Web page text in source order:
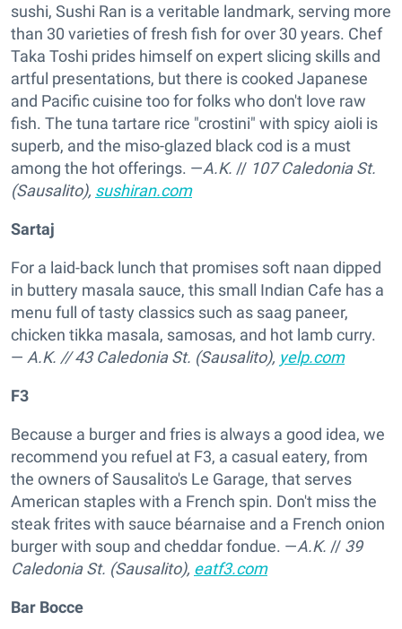
sushi, Sushi Ran is a veritable landmark, serving more
than 30 varieties of fresh fish for over 30 years. Chef
Taka Toshi prides himself on expert slicing skills and
artful presentations, but there is cooked Japanese
and Pacific cuisine too for folks who don't love raw
fish. The tuna tartare rice "crostini" with spicy aioli is
superb, and the miso-glazed black cod is a must
among the hot offerings. —A.K. // 107 Caledonia St.
(Sausalito), sushiran.com
Sartaj
For a laid-back lunch that promises soft naan dipped
in buttery masala sauce, this small Indian Cafe has a
menu full of tasty classics such as saag paneer,
chicken tikka masala, samosas, and hot lamb curry.
— A.K. //43 Caledonia St. (Sausalito), yelp.com
F3
Because a burger and fries is always a good idea, we
recommend you refuel at F3, a casual eatery, from
the owners of Sausalito's Le Garage, that serves
American staples with a French spin. Don't miss the
steak frites with sauce béarnaise and a French onion
burger with soup and cheddar fondue. —A.K. // 39
Caledonia St. (Sausalito), eatf3.com
Bar Bocce